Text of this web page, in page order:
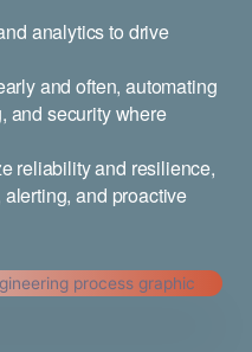
analytics to drive
and often, automating
and security where
reliability and resilience,
and proactive